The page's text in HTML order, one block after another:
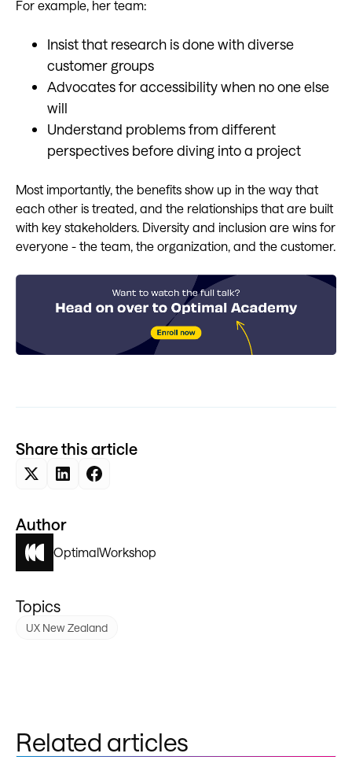
For example, her team:
Insist that research is done with diverse
customer groups
Advocates for accessibility when no one else
will
Understand problems from different
perspectives before diving into a project
Most importantly, the benefits show up in the way that
each other is treated, and the relationships that are built
with key stakeholders. Diversity and inclusion are wins for
everyone - the team, the organization, and the customer.
Share this article
Author
OptimalWorkshop
Topics
UX New Zealand
Related articles